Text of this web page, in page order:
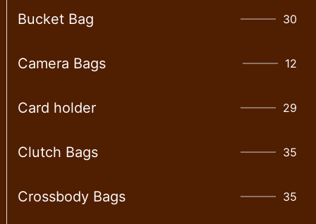
Bucket Bag 30
Camera Bags 12
Card holder 29
Clutch Bags 35
Crossbody Bags 35